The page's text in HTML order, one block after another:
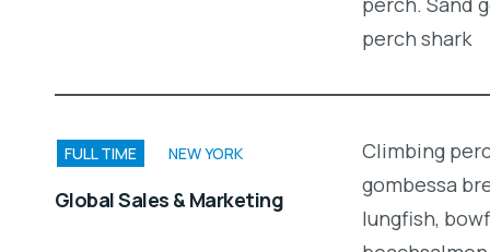
perch shark
FULL TIME NEW YORK
Global Sales & Marketing
Climbing
gombessa
lungfish,